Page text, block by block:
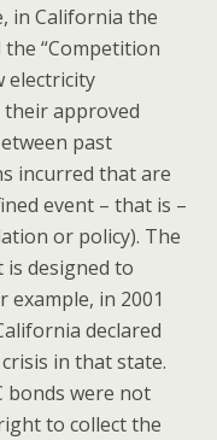
in California the
“Competition
electricity
their approved
past
incurred that are
event – that is –
or policy). The
is designed to
in 2001
declared
in that state.
bonds were not
to collect the